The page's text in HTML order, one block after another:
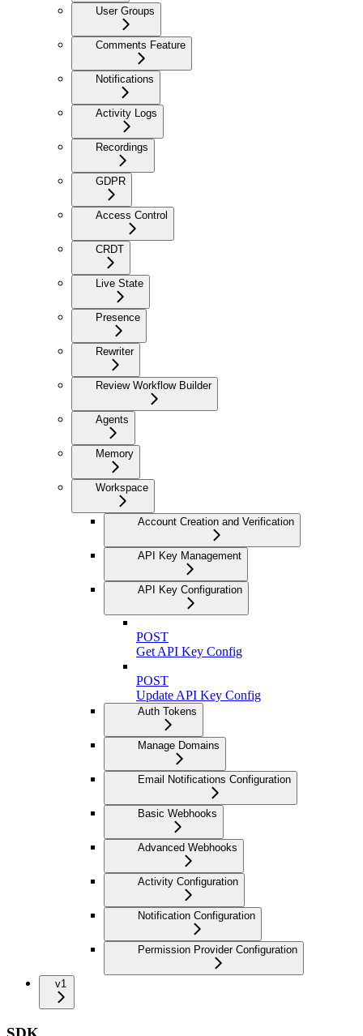
User Groups
Comments Feature
Notifications
Activity Logs
Recordings
GDPR
Access Control
CRDT
Live State
Presence
Rewriter
Review Workflow Builder
Agents
Memory
Workspace
Account Creation and Verification
API Key Management
API Key Configuration
POST
Get API Key Config
POST
Update API Key Config
Auth Tokens
Manage Domains
Email Notifications Configuration
Basic Webhooks
Advanced Webhooks
Activity Configuration
Notification Configuration
Permission Provider Configuration
v1